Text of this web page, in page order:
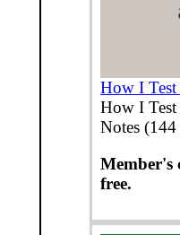
How I
How I Test
Notes (144
Member's
free.